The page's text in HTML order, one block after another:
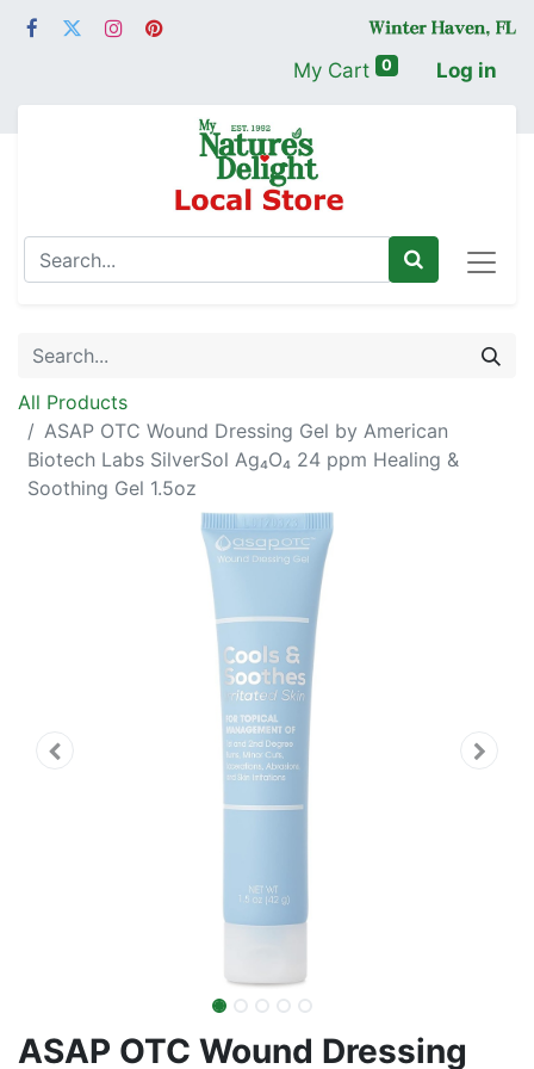
My Cart 0 Log in
All Products
ASAP OTC Wound Dressing Gel by American
Biotech Labs SilverSol Ag₄O₄ 24 ppm Healing &
Soothing Gel 1.5oz
ASAP OTC Wound Dressing